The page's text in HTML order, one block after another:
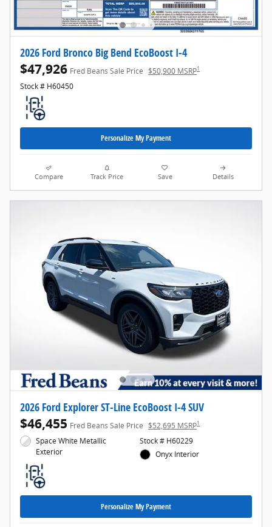
2026 Ford Bronco Big Bend EcoBoost I-4
$47,926 Fred Beans Sale Price $50,900 MSRP1
Stock # H60450
Personalize My Payment
Compare Track Price Save Details
2026 Ford Explorer ST-Line EcoBoost I-4 SUV
$46,455 Fred Beans Sale Price $52,695 MSRP1
Space White Metallic
Exterior
Stock # H60229
Onyx Interior
Personalize My Payment